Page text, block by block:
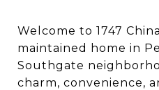
Welcome to 1747
maintained home in
Southgate
charm, convenience,